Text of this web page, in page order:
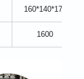
160*140*170
1600